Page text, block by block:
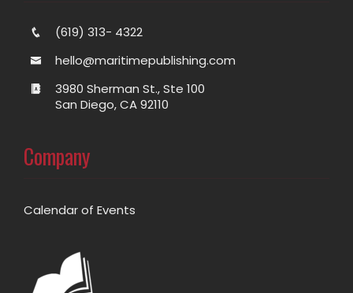
(619) 313- 4322
hello@maritimepublishing.com
3980 Sherman St., Ste 100
San Diego, CA 92110
Company
Calendar of Events